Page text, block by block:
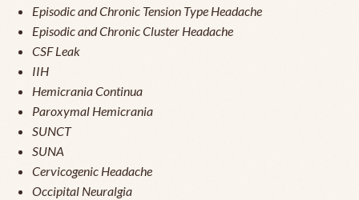
Episodic and Chronic Tension Type Headache
Episodic and Chronic Cluster Headache
CSF Leak
IIH
Hemicrania Continua
Paroxymal Hemicrania
SUNCT
SUNA
Cervicogenic Headache
Occipital Neuralgia